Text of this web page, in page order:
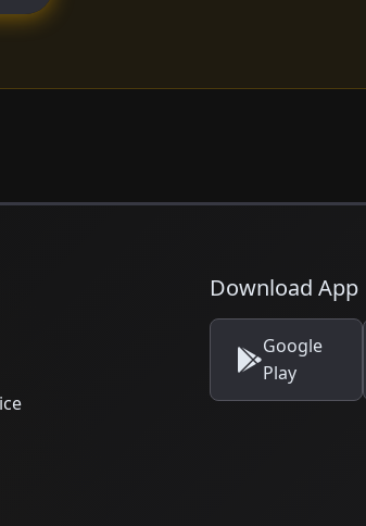
Download App
Google
Play